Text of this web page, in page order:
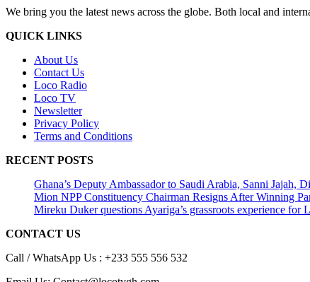
We bring you the latest news across the globe. Both local and
QUICK LINKS
About Us
Contact Us
Loco Radio
Loco TV
Newsletter
Privacy Policy
Terms and Conditions
RECENT POSTS
Ghana’s Deputy Ambassador to Saudi Arabia, Sanni Jajah,
Mion NPP Constituency Chairman Resigns After Winning
Mireku Duker questions Ayariga’s grassroots experience
CONTACT US
Call / WhatsApp Us : +233 555 556 532